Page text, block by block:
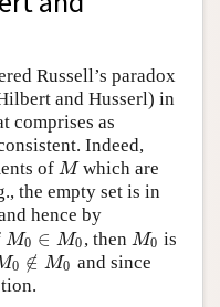
Russell’s paradox
and Husserl) in
comprises as
Indeed,
of M
Mwhich are
the empty set is in
hence by
M0 ∈ M0
M0 ∈M0 , then M0
M0 is
0 ∉ M0
0 ∉ M0 and since